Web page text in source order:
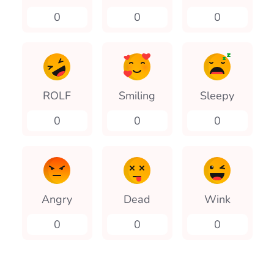
0
0
0
ROLF
0
Smiling
0
Sleepy
0
Angry
0
Dead
0
Wink
0